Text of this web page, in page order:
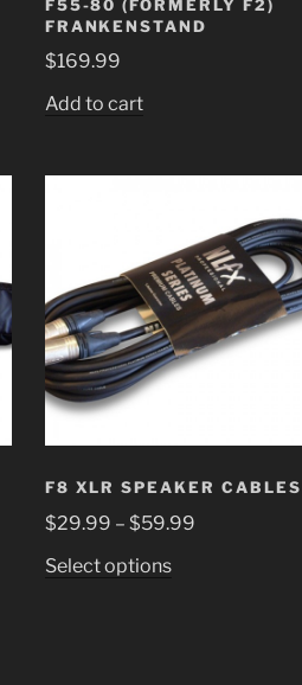
F55-80 (FORMERLY F2)
FRANKENSTAND
$169.99
Add to cart
F8 XLR SPEAKER CABLES
$29.99 – $59.99
Select options